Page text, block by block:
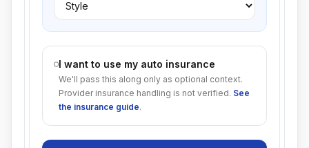
I want to use my auto insurance
We'll pass this along only as optional context.
Provider insurance handling is not verified. See
the insurance guide.